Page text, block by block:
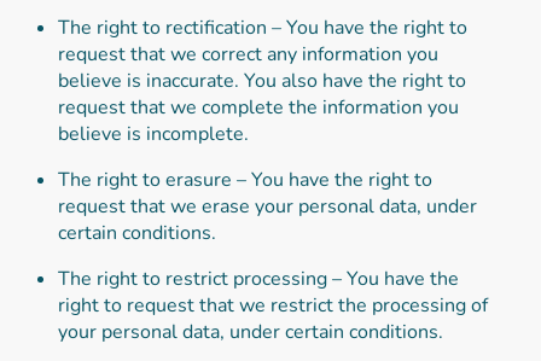
The right to rectification – You have the right to
request that we correct any information you
believe is inaccurate. You also have the right to
request that we complete the information you
believe is incomplete.
The right to erasure – You have the right to
request that we erase your personal data, under
certain conditions.
The right to restrict processing – You have the
right to request that we restrict the processing of
your personal data, under certain conditions.